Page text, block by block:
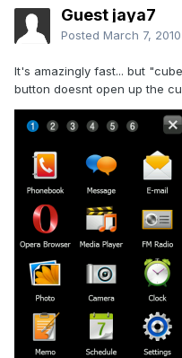
Guest jaya7
Posted March 7, 2010
It's amazingly fast... but
button doesnt open up the